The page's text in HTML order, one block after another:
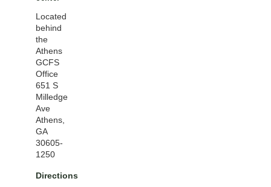
Located
behind
the
Athens
GCFS
Office
651 S
Milledge
Ave
Athens,
GA
30605-
1250
Directions